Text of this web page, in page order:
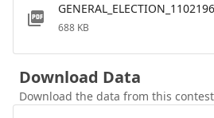
688 KB
Download Data
Download the data from this contest